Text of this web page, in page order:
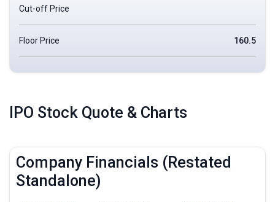
Cut-off Price
Floor Price 160.5
IPO Stock Quote & Charts
Company Financials (Restated
Standalone)